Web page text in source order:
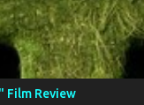
Film Review